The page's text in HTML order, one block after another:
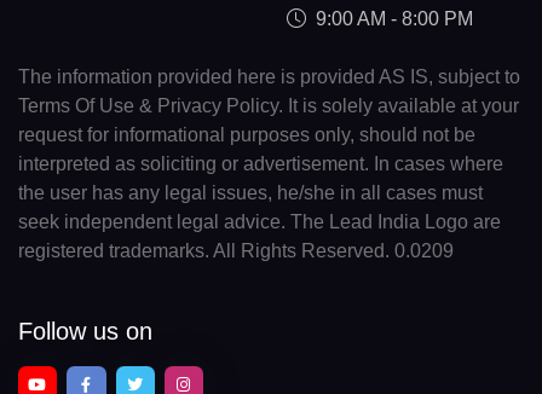
9:00 AM - 8:00 PM
The information provided here is provided AS IS, subject to
Terms Of Use & Privacy Policy. It is solely available at your
request for informational purposes only, should not be
interpreted as soliciting or advertisement. In cases where
the user has any legal issues, he/she in all cases must
seek independent legal advice. The Lead India Logo are
registered trademarks. All Rights Reserved. 0.0209
Follow us on